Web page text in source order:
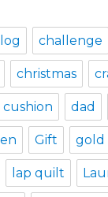
challenge
christmas
cushion dad
Gift gold
lap quilt